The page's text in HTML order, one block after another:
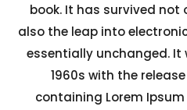
book. It has survived not
also the leap into
essentially unchanged. It
1960s with the
containing Lorem